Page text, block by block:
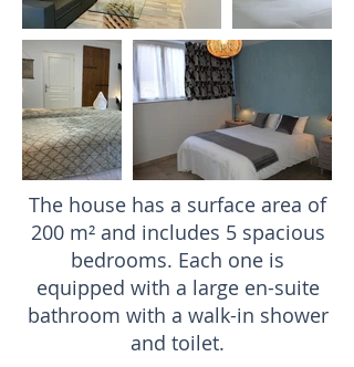
The house has a surface area of
200 m² and includes 5 spacious
bedrooms. Each one is
equipped with a large en-suite
bathroom with a walk-in shower
and toilet.